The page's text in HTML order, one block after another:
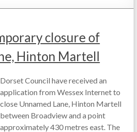
closure of
Hinton Martell
Dorset Council have received an
application from Wessex Internet to
close Unnamed Lane, Hinton Martell
between Broadview and a point
approximately 430 metres east. The